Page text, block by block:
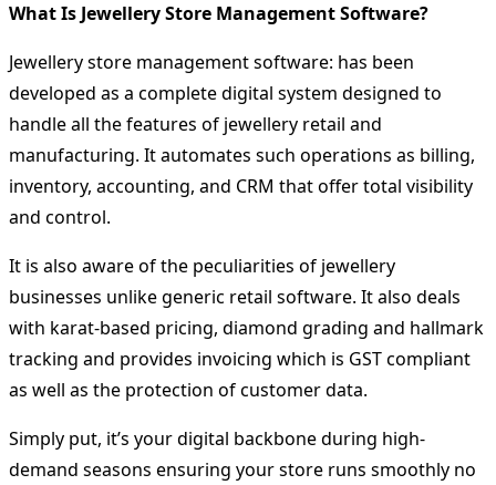
What Is Jewellery Store Management Software?
Jewellery store management software: has been
developed as a complete digital system designed to
handle all the features of jewellery retail and
manufacturing. It automates such operations as billing,
inventory, accounting, and CRM that offer total visibility
and control.
It is also aware of the peculiarities of jewellery
businesses unlike generic retail software. It also deals
with karat-based pricing, diamond grading and hallmark
tracking and provides invoicing which is GST compliant
as well as the protection of customer data.
Simply put, it’s your digital backbone during high-
demand seasons ensuring your store runs smoothly no